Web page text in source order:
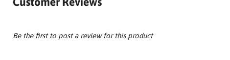
Be the first to post a review for this product